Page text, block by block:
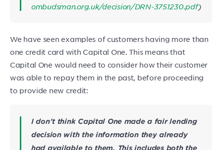
ombudsman.org.uk/decision/DRN-3751230.pdf)
We have seen examples of customers having more than
one credit card with Capital One. This means that
Capital One would need to consider how their customer
was able to repay them in the past, before proceeding
to provide new credit:
I don’t think Capital One made a fair lending
decision with the information they already
had available to them. This includes both the